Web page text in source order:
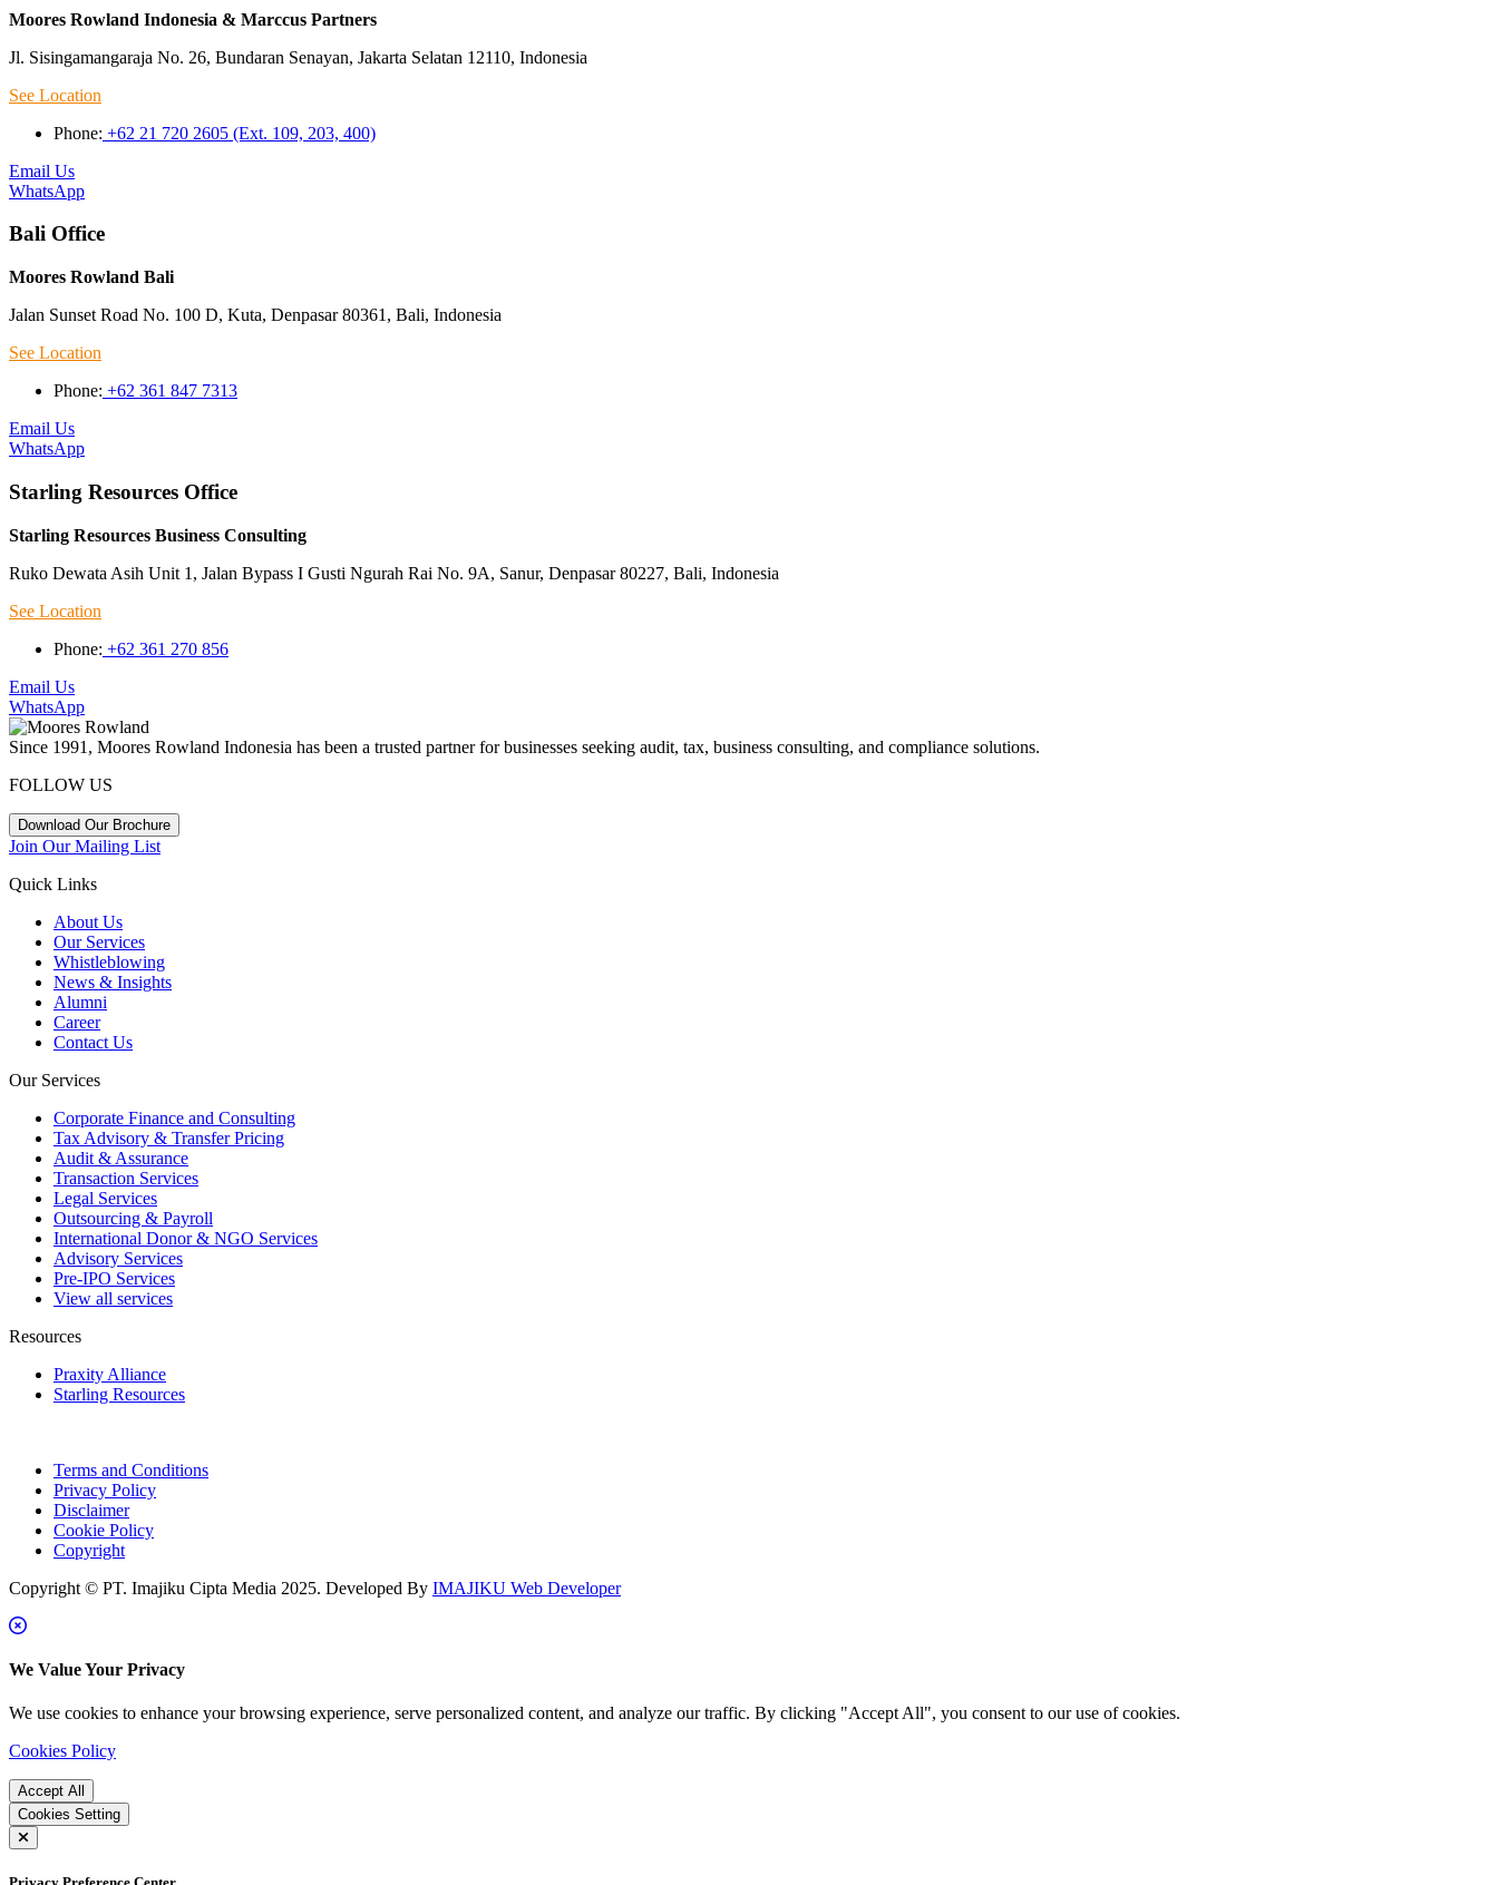
Moores Rowland Indonesia & Marccus Partners
Jl. Sisingamangaraja No. 26, Bundaran Senayan, Jakarta Selatan 12110, Indonesia
See Location
Phone: +62 21 720 2605 (Ext. 109, 203, 400)
Email Us
WhatsApp
Bali Office
Moores Rowland Bali
Jalan Sunset Road No. 100 D, Kuta, Denpasar 80361, Bali, Indonesia
See Location
Phone: +62 361 847 7313
Email Us
WhatsApp
Starling Resources Office
Starling Resources Business Consulting
Ruko Dewata Asih Unit 1, Jalan Bypass I Gusti Ngurah Rai No. 9A, Sanur, Denpasar 80227, Bali, Indonesia
See Location
Phone: +62 361 270 856
Email Us
WhatsApp
Since 1991, Moores Rowland Indonesia has been a trusted partner for businesses seeking audit, tax, business consulting, and compliance solutions.
FOLLOW US
Download Our Brochure
Join Our Mailing List
Quick Links
About Us
Our Services
Whistleblowing
News & Insights
Alumni
Career
Contact Us
Our Services
Corporate Finance and Consulting
Tax Advisory & Transfer Pricing
Audit & Assurance
Transaction Services
Legal Services
Outsourcing & Payroll
International Donor & NGO Services
Advisory Services
Pre-IPO Services
View all services
Resources
Praxity Alliance
Starling Resources
Terms and Conditions
Privacy Policy
Disclaimer
Cookie Policy
Copyright
Copyright © PT. Imajiku Cipta Media 2025. Developed By IMAJIKU Web Developer
We Value Your Privacy
We use cookies to enhance your browsing experience, serve personalized content, and analyze our traffic. By clicking "Accept All", you consent to our use of cookies.
Cookies Policy
Accept All
Cookies Setting